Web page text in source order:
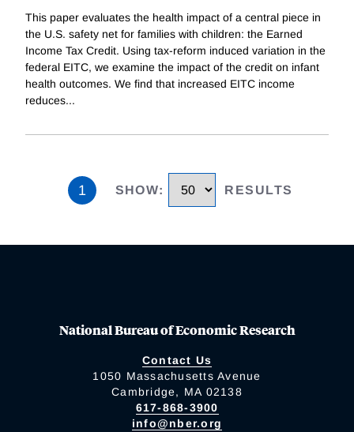
This paper evaluates the health impact of a central piece in
the U.S. safety net for families with children: the Earned
Income Tax Credit. Using tax-reform induced variation in the
federal EITC, we examine the impact of the credit on infant
health outcomes. We find that increased EITC income
reduces...
1 SHOW: RESULTS
National Bureau of Economic Research
Contact Us
1050 Massachusetts Avenue
Cambridge, MA 02138
617-868-3900
info@nber.org